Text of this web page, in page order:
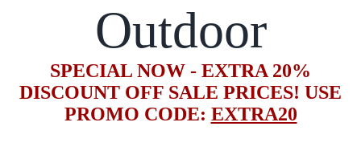
Outdoor
SPECIAL NOW - EXTRA 20%
DISCOUNT OFF SALE PRICES! USE
PROMO CODE: EXTRA20